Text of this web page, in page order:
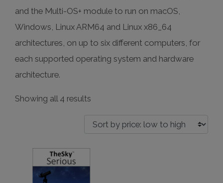
and the Multi-OS+ module to run on macOS,
Windows, Linux ARM64 and Linux x86_64
architectures, on up to six different computers, for
each supported operating system and hardware
architecture.
Showing all 4 results
by
price: